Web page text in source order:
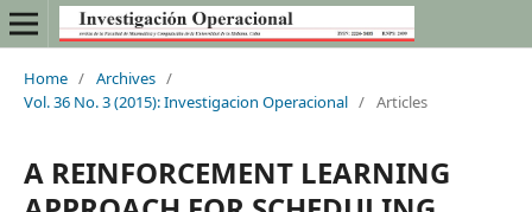
Home / Archives /
Vol. 36 No. 3 (2015): Investigacion Operacional / Articles
A REINFORCEMENT LEARNING